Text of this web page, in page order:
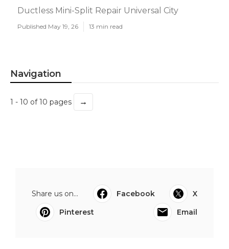
Ductless Mini-Split Repair Universal City
Published May 19, 26 13 min read
Navigation
1 - 10 of 10 pages →
Share us on... Facebook
X
Pinterest
Email